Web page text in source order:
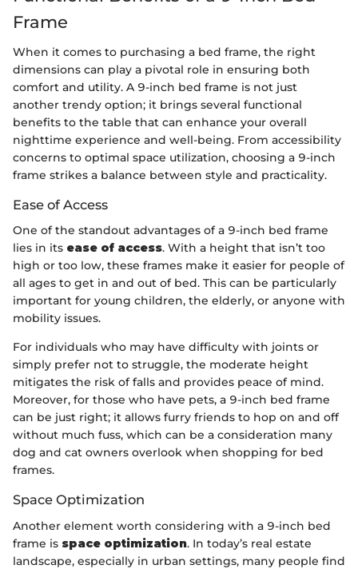
Frame
When it comes to purchasing a bed frame, the right
dimensions can play a pivotal role in ensuring both
comfort and utility. A 9-inch bed frame is not just
another trendy option; it brings several functional
benefits to the table that can enhance your overall
nighttime experience and well-being. From accessibility
concerns to optimal space utilization, choosing a 9-inch
frame strikes a balance between style and practicality.
Ease of Access
One of the standout advantages of a 9-inch bed frame
lies in its ease of access. With a height that isn’t too
high or too low, these frames make it easier for people of
all ages to get in and out of bed. This can be particularly
important for young children, the elderly, or anyone with
mobility issues.
For individuals who may have difficulty with joints or
simply prefer not to struggle, the moderate height
mitigates the risk of falls and provides peace of mind.
Moreover, for those who have pets, a 9-inch bed frame
can be just right; it allows furry friends to hop on and off
without much fuss, which can be a consideration many
dog and cat owners overlook when shopping for bed
frames.
Space Optimization
Another element worth considering with a 9-inch bed
frame is space optimization. In today’s real estate
landscape, especially in urban settings, many people find